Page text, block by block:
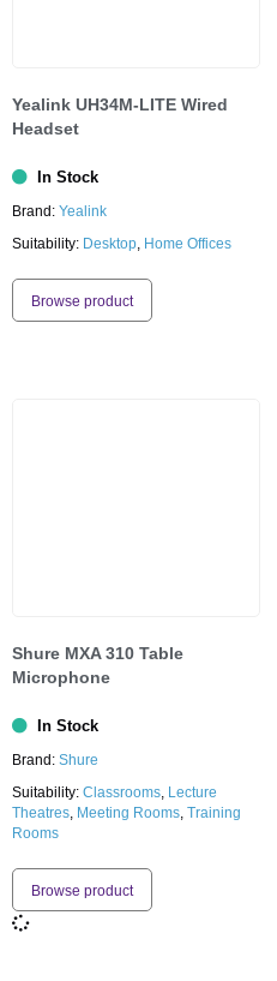
Yealink UH34M-LITE Wired
Headset
In Stock
Brand: Yealink
Suitability: Desktop, Home Offices
Browse product
Shure MXA 310 Table
Microphone
In Stock
Brand: Shure
Suitability: Classrooms, Lecture
Theatres, Meeting Rooms, Training
Rooms
Browse product